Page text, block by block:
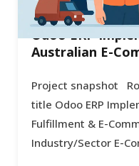
Odoo ERP
Australian E-
Project snapshot
title Odoo ERP
Fulfillment & E-
Industry/Sector E-